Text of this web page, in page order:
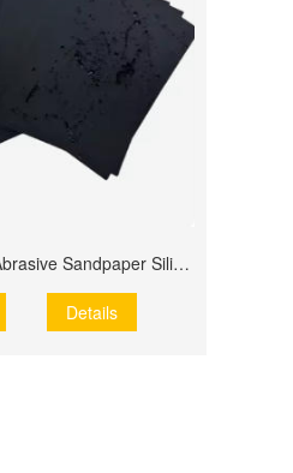
150#~2500# Grit Abrasive Sandpaper Silicon Carbide
Details